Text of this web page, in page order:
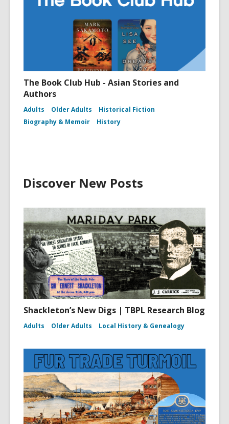
The Book Club Hub - Asian Stories and
Authors
Adults Older Adults
Historical Fiction
Biography & Memoir
History
Discover New Posts
Shackleton’s New Digs | TBPL Research Blog
Adults Older Adults Local History & Genealogy